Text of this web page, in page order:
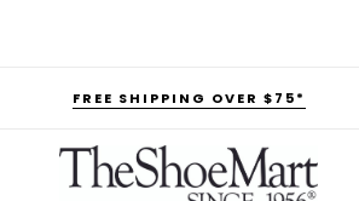
FREE SHIPPING OVER $75*